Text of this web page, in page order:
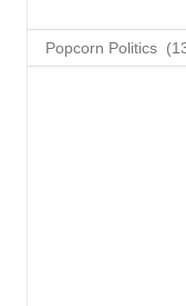
Categories